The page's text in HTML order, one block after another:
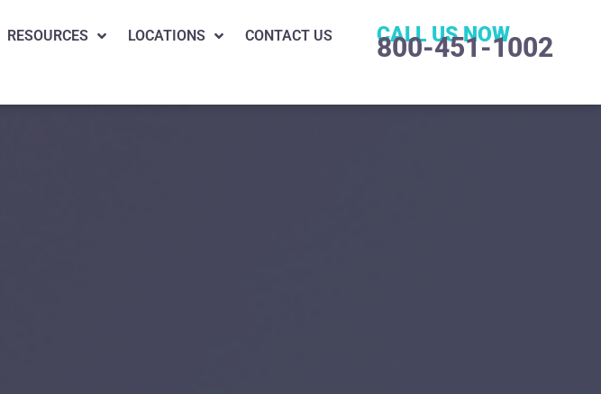
RESOURCES LOCATIONS CONTACT US CALL US NOW
800-451-1002